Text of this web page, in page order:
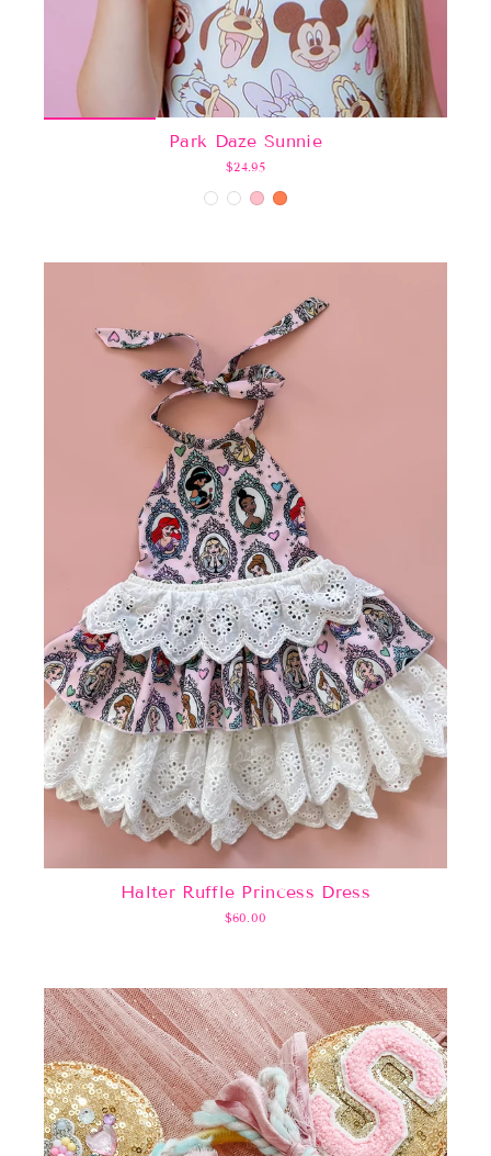
Park Daze Sunnie
$24.95
Halter Ruffle Princess Dress
$60.00